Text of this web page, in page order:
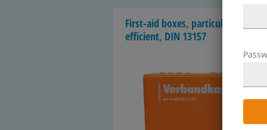
First-​aid boxes, par­tic­u­larly cost-​
efficient, DIN 13157